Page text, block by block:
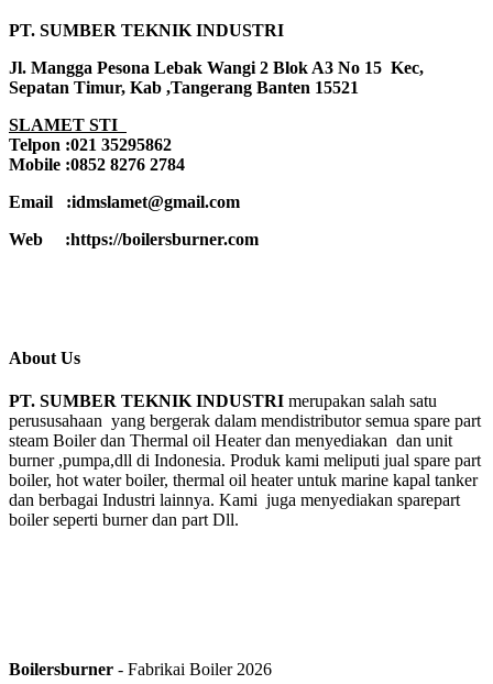
PT. SUMBER TEKNIK INDUSTRI
Jl. Mangga Pesona Lebak Wangi 2 Blok A3 No 15 Kec,
Sepatan Timur, Kab ,Tangerang Banten 15521
SLAMET STI
Telpon :021 35295862
Mobile :0852 8276 2784
Email :idmslamet@gmail.com
Web :https://boilersburner.com
About Us
PT. SUMBER TEKNIK INDUSTRI merupakan salah satu
perususahaan yang bergerak dalam mendistributor semua spare part
steam Boiler dan Thermal oil Heater dan menyediakan dan unit
burner ,pumpa,dll di Indonesia. Produk kami meliputi jual spare part
boiler, hot water boiler, thermal oil heater untuk marine kapal tanker
dan berbagai Industri lainnya. Kami juga menyediakan sparepart
boiler seperti burner dan part Dll.
Boilersburner - Fabrikai Boiler 2026